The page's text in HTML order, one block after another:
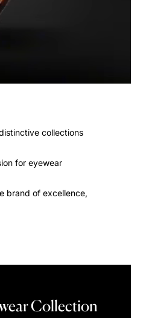
collections
for eyewear
brand of excellence,
Collection